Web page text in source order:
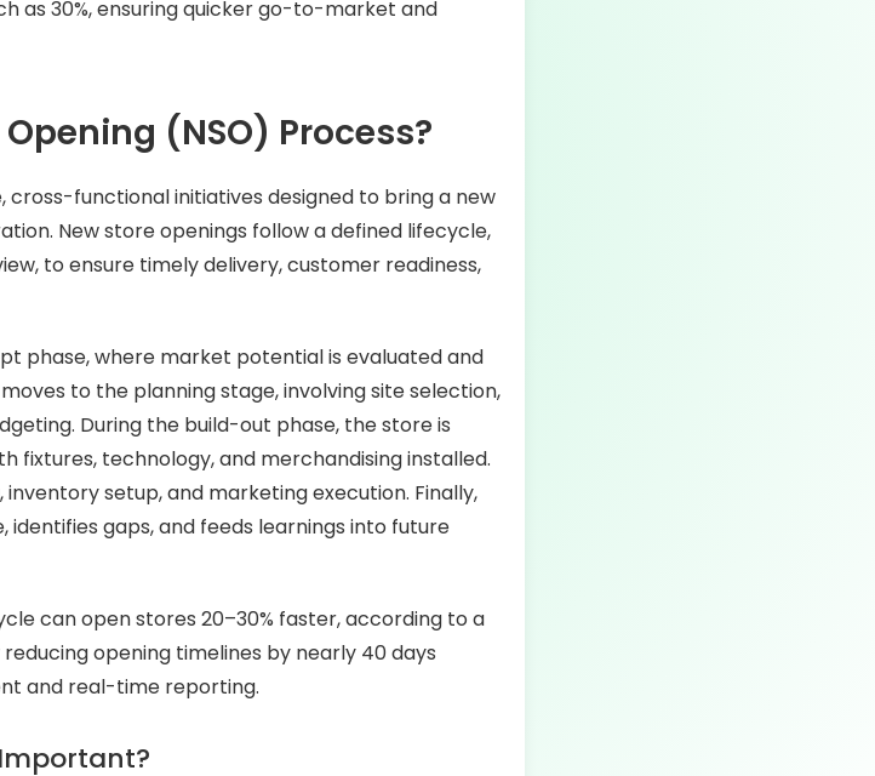
as 30%, ensuring quicker go-to-market and
(NSO) Process?
cross-functional initiatives designed to bring a new
New store openings follow a defined lifecycle,
to ensure timely delivery, customer readiness,
phase, where market potential is evaluated and
to the planning stage, involving site selection,
During the build-out phase, the store is
fixtures, technology, and merchandising installed.
setup, and marketing execution. Finally,
gaps, and feeds learnings into future
can open stores 20–30% faster, according to a
opening timelines by nearly 40 days
and real-time reporting.